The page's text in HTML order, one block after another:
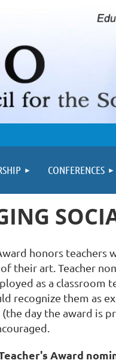
CONFERENCES
honors
their art. Teacher
as a
recognize them as
day the award is
Award